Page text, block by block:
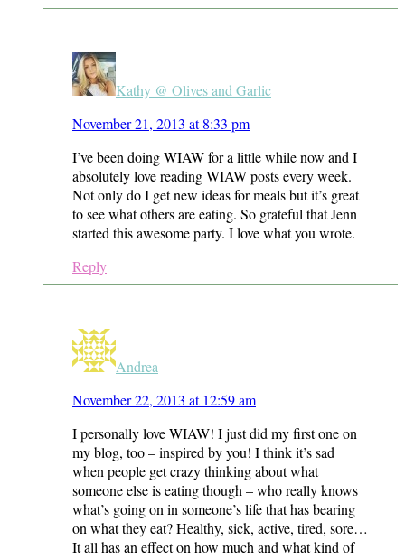
Kathy @ Olives and Garlic
November 21, 2013 at 8:33 pm
I’ve been doing WIAW for a little while now and I
absolutely love reading WIAW posts every week.
Not only do I get new ideas for meals but it’s great
to see what others are eating. So grateful that Jenn
started this awesome party. I love what you wrote.
Reply
Andrea
November 22, 2013 at 12:59 am
I personally love WIAW! I just did my first one on
my blog, too – inspired by you! I think it’s sad
when people get crazy thinking about what
someone else is eating though – who really knows
what’s going on in someone’s life that has bearing
on what they eat? Healthy, sick, active, tired, sore…
It all has an effect on how much and what kind of